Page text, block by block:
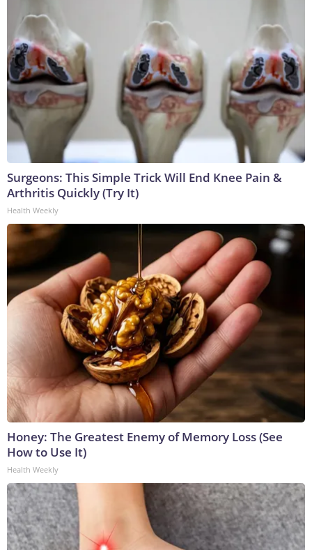
Surgeons: This Simple Trick Will End Knee Pain &
Arthritis Quickly (Try It)
Health Weekly
Honey: The Greatest Enemy of Memory Loss (See
How to Use It)
Health Weekly